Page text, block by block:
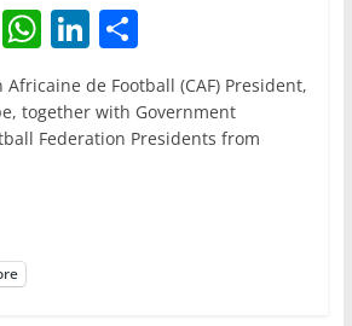
m
W
h
at
s
Li
n
k
e
S
h
ar
e
de Football (CAF) President,
together with Government
Federation Presidents from